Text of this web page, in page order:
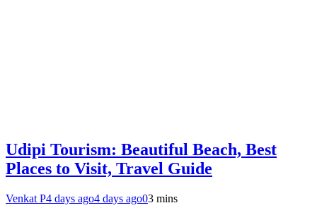
Udipi Tourism: Beautiful Beach, Best
Places to Visit, Travel Guide
Venkat P4 days ago4 days ago03 mins